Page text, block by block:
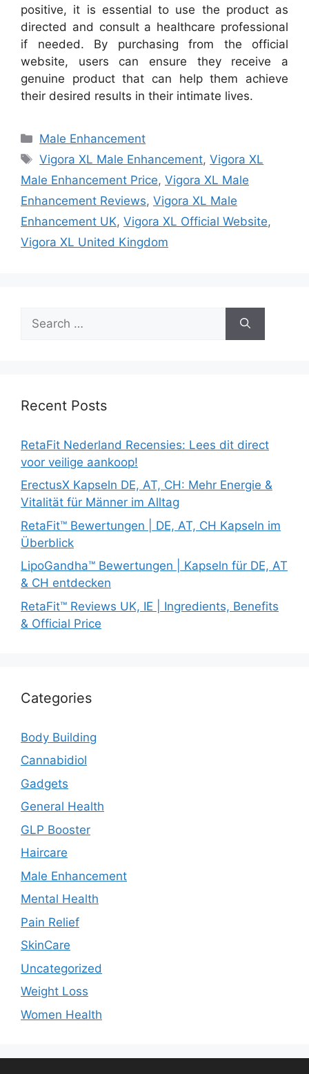
positive, it is essential to use the product as
directed and consult a healthcare professional
if needed. By purchasing from the official
website, users can ensure they receive a
genuine product that can help them achieve
their desired results in their intimate lives.
Categories
Male Enhancement
Tags
Vigora XL Male Enhancement,Vigora XL
Male Enhancement Price, Vigora XL Male
Enhancement Reviews, Vigora XL Male
Enhancement UK, Vigora XL Official Website,
Vigora XL United Kingdom
for:
Recent Posts
RetaFit Nederland Recensies: Lees dit direct
voor veilige aankoop!
ErectusX Kapseln DE, AT, CH: Mehr Energie &
Vitalität für Männer im Alltag
RetaFit™ Bewertungen | DE, AT, CH Kapseln im
Überblick
LipoGandha™ Bewertungen | Kapseln für DE, AT
& CH entdecken
RetaFit™ Reviews UK, IE | Ingredients, Benefits
& Official Price
Categories
Body Building
Cannabidiol
Gadgets
General Health
GLP Booster
Haircare
Male Enhancement
Mental Health
Pain Relief
SkinCare
Uncategorized
Weight Loss
Women Health